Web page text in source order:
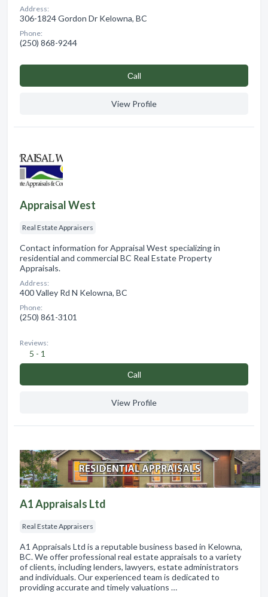
Address:
306-1824 Gordon Dr Kelowna, BC
Phone:
(250) 868-9244
Сall
View Profile
Appraisal West
Real Estate Appraisers
Contact information for Appraisal West specializing in
residential and commercial BC Real Estate Property
Appraisals.
Address:
400 Valley Rd N Kelowna, BC
Phone:
(250) 861-3101
Reviews:
5 - 1
Сall
View Profile
A1 Appraisals Ltd
Real Estate Appraisers
A1 Appraisals Ltd is a reputable business based in Kelowna,
BC. We offer professional real estate appraisals to a variety
of clients, including lenders, lawyers, estate administrators
and individuals. Our experienced team is dedicated to
providing accurate and timely valuations …